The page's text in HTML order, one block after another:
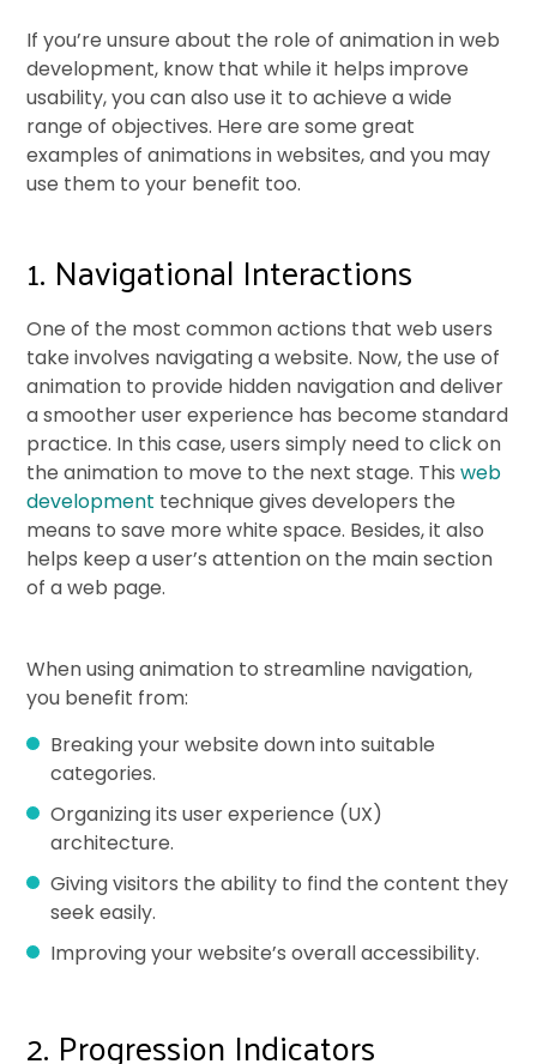
If you’re unsure about the role of animation in web
development, know that while it helps improve
usability, you can also use it to achieve a wide
range of objectives. Here are some great
examples of animations in websites, and you may
use them to your benefit too.
1. Navigational Interactions
One of the most common actions that web users
take involves navigating a website. Now, the use of
animation to provide hidden navigation and deliver
a smoother user experience has become standard
practice. In this case, users simply need to click on
the animation to move to the next stage. Thisweb
development technique gives developers the
means to save more white space. Besides, it also
helps keep a user’s attention on the main section
of a web page.
When using animation to streamline navigation,
you benefit from:
Breaking your website down into suitable
categories.
Organizing its user experience (UX)
architecture.
Giving visitors the ability to find the content they
seek easily.
Improving your website’s overall accessibility.
2. Progression Indicators